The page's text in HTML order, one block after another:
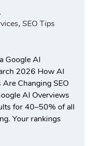
,
, SEO Tips
Google AI
2026 How AI
Changing SEO
AI Overviews
for 40–50% of all
Your rankings